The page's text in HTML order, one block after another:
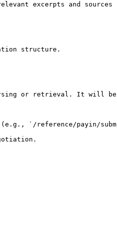
excerpts and sources
structure.
or retrieval. It will be
`/reference/payin/